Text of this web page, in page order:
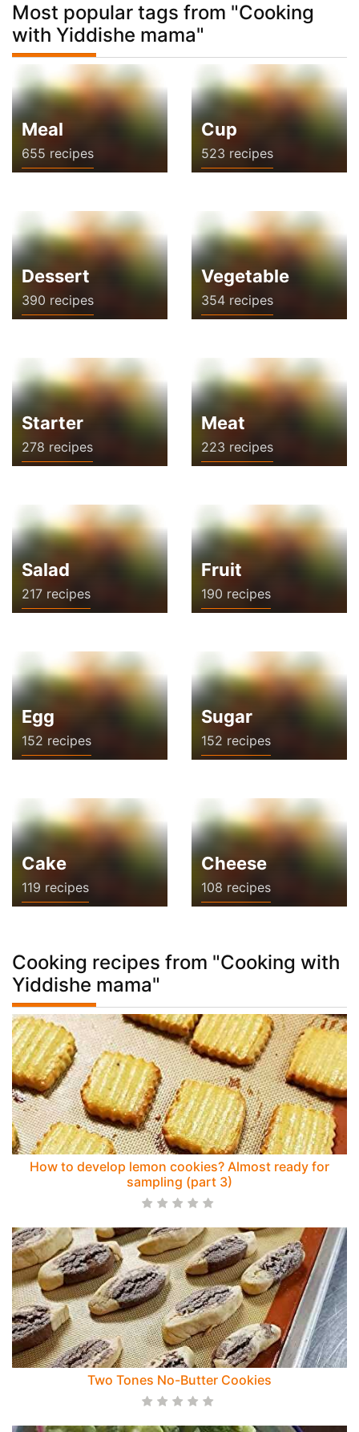
Most popular tags from "Cooking
with Yiddishe mama"
Meal
655 recipes
Cup
523 recipes
Dessert
390 recipes
Vegetable
354 recipes
Starter
278 recipes
Meat
223 recipes
Salad
217 recipes
Fruit
190 recipes
Egg
152 recipes
Sugar
152 recipes
Cake
119 recipes
Cheese
108 recipes
Cooking recipes from "Cooking with
Yiddishe mama"
How to develop lemon cookies? Almost ready for
sampling (part 3)
Two Tones No-Butter Cookies